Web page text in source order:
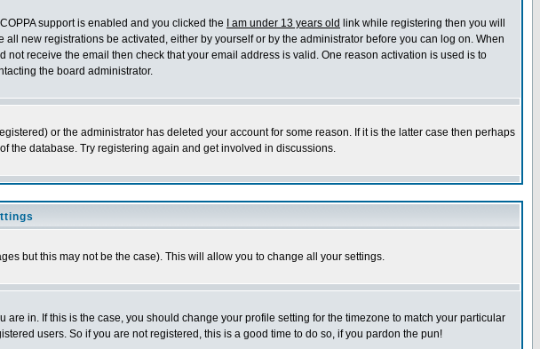
support is enabled and you clicked the
I am under 13 years old link while registering then you will
new registrations be activated, either by yourself or by the administrator before you can log on. When
receive the email then check that your email address is valid. One reason activation is used is to
the board administrator.
or the administrator has deleted your account for some reason. If it is the latter case then perhaps
the database. Try registering again and get involved in discussions.
but this may not be the case). This will allow you to change all your settings.
in. If this is the case, you should change your profile setting for the timezone to match your particular
users. So if you are not registered, this is a good time to do so, if you pardon the pun!